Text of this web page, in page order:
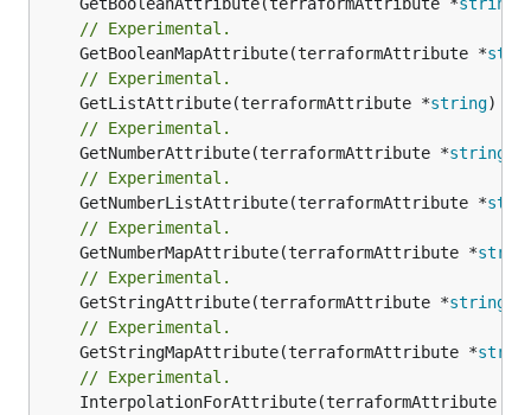
// Experimental.
	GetBooleanMapAttribute(terraformAttribute *
// Experimental.
	GetListAttribute(terraformAttribute *
string)
// Experimental.
	GetNumberAttribute(terraformAttribute *
string
// Experimental.
	GetNumberListAttribute(terraformAttribute *
// Experimental.
	GetNumberMapAttribute(terraformAttribute *
// Experimental.
	GetStringAttribute(terraformAttribute *
string
// Experimental.
	GetStringMapAttribute(terraformAttribute *
// Experimental.
	InterpolationForAttribute(terraformAttribute *